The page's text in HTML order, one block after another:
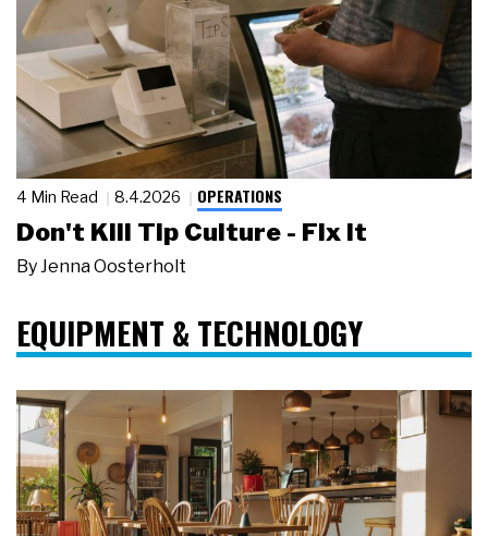
4 Min Read 8.4.2026 OPERATIONS
Don't Kill Tip Culture - Fix It
By Jenna Oosterholt
EQUIPMENT & TECHNOLOGY